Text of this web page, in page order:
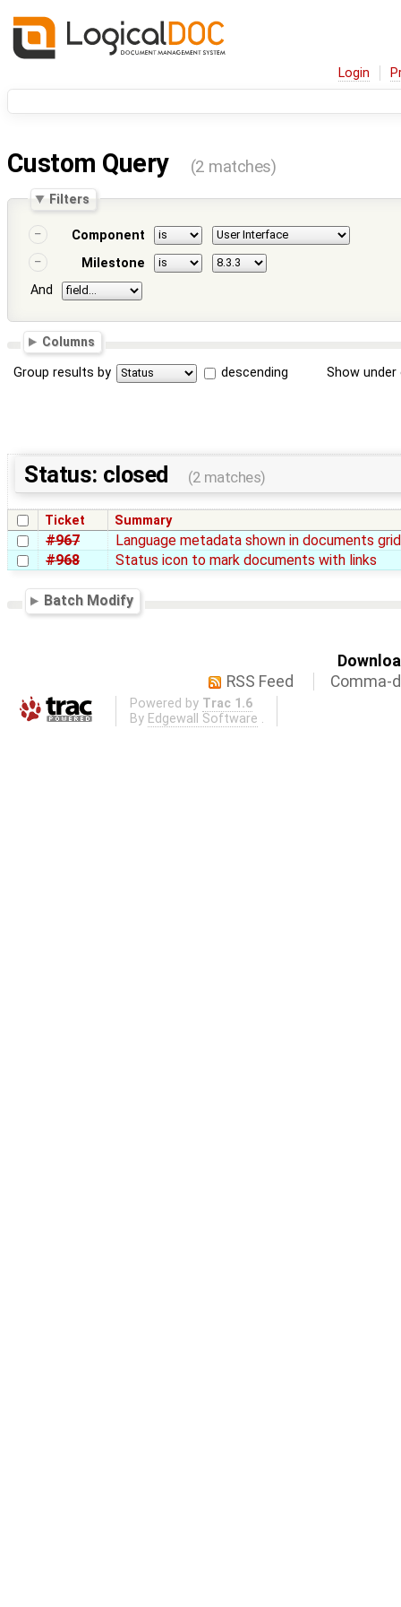
Login
Custom Query (2 matches)
Filters
Component
Milestone
And
Columns
Group results by descending Show
Status: closed (2 matches)
Ticket Summary
#967
Language metadata shown in documents
#968
Status icon to mark documents with links
Batch Modify
RSS Feed
Comma-
Powered by Trac 1.6
By Edgewall Software .